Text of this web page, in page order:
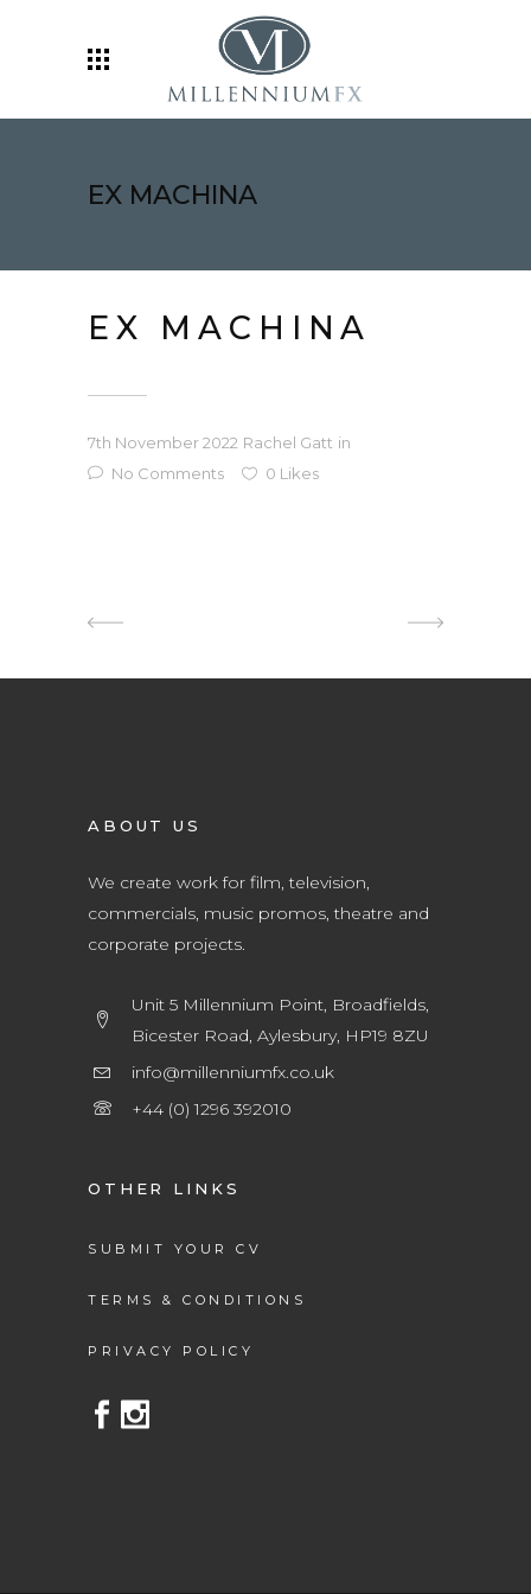
EX MACHINA
EX MACHINA
7th November 2022 Rachel Gatt in
No Comments
0 Likes
ABOUT US
We create work for film, television,
commercials, music promos, theatre and
corporate projects.
Unit 5 Millennium Point, Broadfields,
Bicester Road, Aylesbury, HP19 8ZU
info@millenniumfx.co.uk
+44 (0) 1296 392010
OTHER LINKS
SUBMIT YOUR CV
TERMS & CONDITIONS
PRIVACY POLICY